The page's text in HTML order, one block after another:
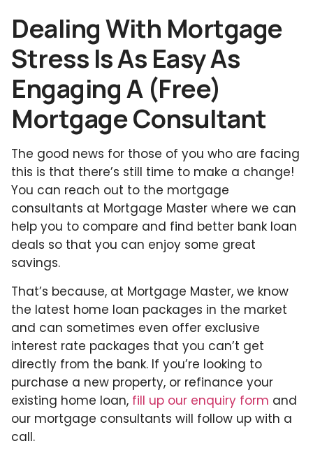
Dealing With Mortgage
Stress Is As Easy As
Engaging A (Free)
Mortgage Consultant
The good news for those of you who are facing
this is that there’s still time to make a change!
You can reach out to the mortgage
consultants at Mortgage Master where we can
help you to compare and find better bank loan
deals so that you can enjoy some great
savings.
That’s because, at Mortgage Master, we know
the latest home loan packages in the market
and can sometimes even offer exclusive
interest rate packages that you can’t get
directly from the bank. If you’re looking to
purchase a new property, or refinance your
existing home loan, fill up our enquiry form and
our mortgage consultants will follow up with a
call.